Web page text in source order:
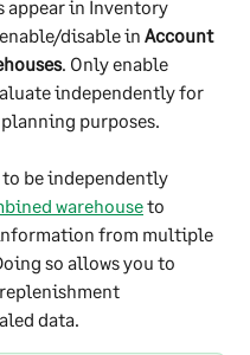
appear in Inventory
disable in Account
. Only enable
independently for
purposes.
to be independently
warehouse to
from multiple
so allows you to
data.